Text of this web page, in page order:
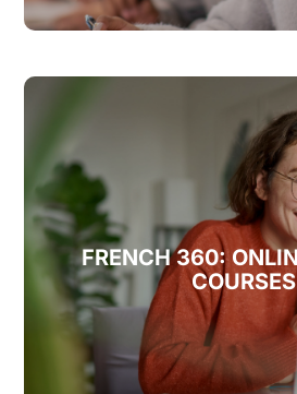
FRENCH 360:
COURSES